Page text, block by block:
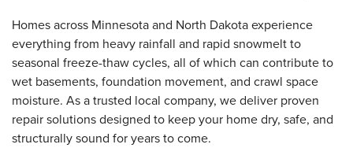
Homes across Minnesota and North Dakota experience
everything from heavy rainfall and rapid snowmelt to
seasonal freeze-thaw cycles, all of which can contribute to
wet basements, foundation movement, and crawl space
moisture. As a trusted local company, we deliver proven
repair solutions designed to keep your home dry, safe, and
structurally sound for years to come.